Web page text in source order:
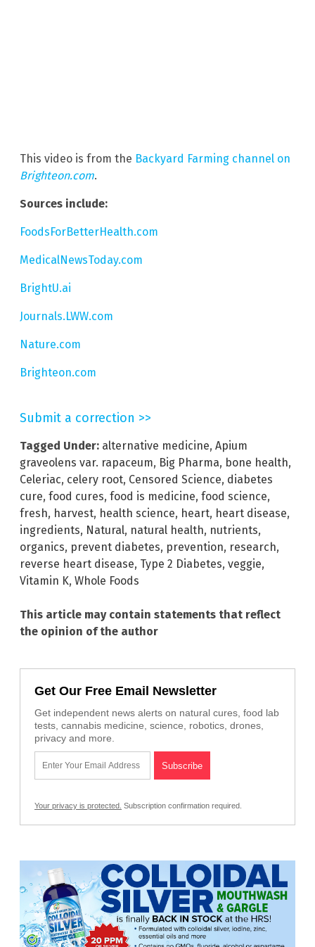
This video is from the Backyard Farming channel on
Brighteon.com.
Sources include:
FoodsForBetterHealth.com
MedicalNewsToday.com
BrightU.ai
Journals.LWW.com
Nature.com
Brighteon.com
Submit a correction >>
Tagged Under: alternative medicine, Apium
graveolens var. rapaceum, Big Pharma, bone health,
Celeriac, celery root, Censored Science, diabetes
cure, food cures, food is medicine, food science,
fresh, harvest, health science, heart, heart disease,
ingredients, Natural, natural health, nutrients,
organics, prevent diabetes, prevention, research,
reverse heart disease, Type 2 Diabetes, veggie,
Vitamin K, Whole Foods
This article may contain statements that reflect
the opinion of the author
Get Our Free Email Newsletter
Get independent news alerts on natural cures, food lab
tests, cannabis medicine, science, robotics, drones,
privacy and more.
Your privacy is protected. Subscription confirmation required.